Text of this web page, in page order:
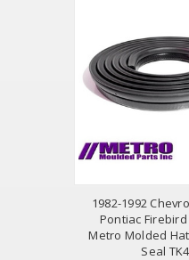
1982-1992
Pontiac
Metro Molded
Seal